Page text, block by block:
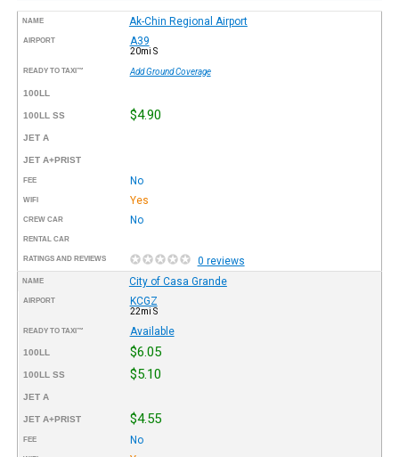
NAME Ak-Chin Regional Airport
AIRPORT A39
20mi S
READY TO TAXI™ Add Ground Coverage
100LL
100LL SS $4.90
JET A
JET A+PRIST
FEE No
WIFI Yes
CREW CAR No
RENTAL CAR
RATINGS AND REVIEWS 0 reviews
NAME City of Casa Grande
AIRPORT KCGZ
22mi S
READY TO TAXI™ Available
100LL $6.05
100LL SS $5.10
JET A
JET A+PRIST $4.55
FEE No